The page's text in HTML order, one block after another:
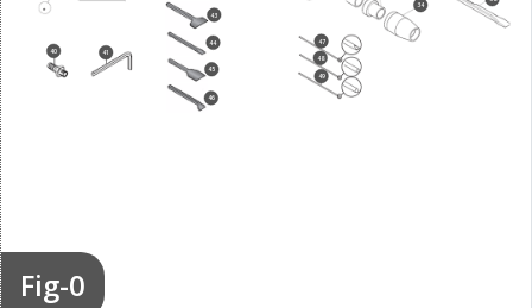
Fig-0
34
40 41
43
44
45
46
47
48
49